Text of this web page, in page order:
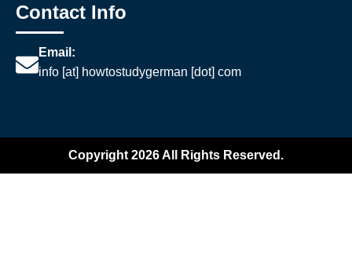
Contact Info
Email:
info [at] howtostudygerman [dot] com
Copyright 2026 All Rights Reserved.